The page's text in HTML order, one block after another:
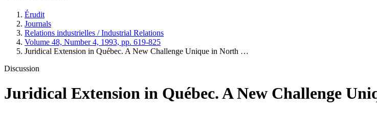
Érudit
Journals
Relations industrielles / Industrial Relations
Volume 48, Number 4, 1993, pp. 619-825
Juridical Extension in Québec. A New Challenge Unique in North …
Discussion
Juridical Extension in Québec. A New Challenge